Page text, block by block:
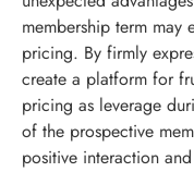
membership term
pricing. By firmly
create a platform for
pricing as leverage
of the prospective
positive interaction